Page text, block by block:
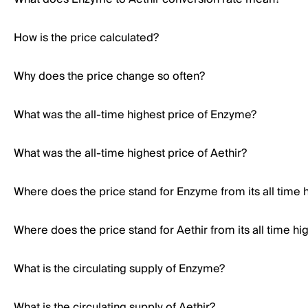
How is the price calculated?
Why does the price change so often?
What was the all-time highest price of Enzyme?
What was the all-time highest price of Aethir?
Where does the price stand for Enzyme from its all time
Where does the price stand for Aethir from its all time
What is the circulating supply of Enzyme?